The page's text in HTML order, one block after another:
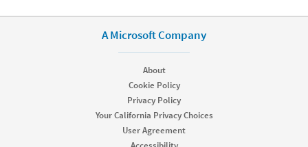
A Microsoft Company
About
Cookie Policy
Privacy Policy
Your California Privacy Choices
User Agreement